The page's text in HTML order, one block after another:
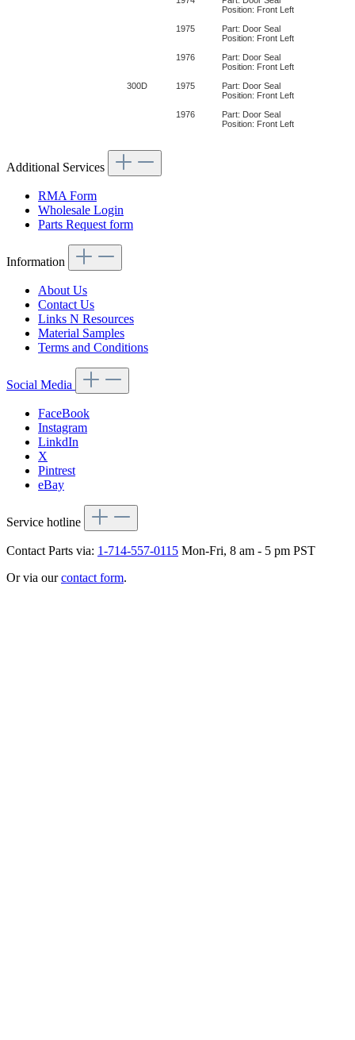
Position: Front Left
1975
Part: Door Seal
Position: Front Left
1976
Part: Door Seal
Position: Front Left
300D
1975
Part: Door Seal
Position: Front Left
1976
Part: Door Seal
Position: Front Left
Additional Services
RMA Form
Wholesale Login
Parts Request form
Information
About Us
Contact Us
Links N Resources
Material Samples
Terms and Conditions
Social Media
FaceBook
Instagram
LinkdIn
X
Pintrest
eBay
Service hotline
Contact Parts via: 1-714-557-0115 Mon-Fri, 8 am - 5 pm PST
Or via ourcontact form.